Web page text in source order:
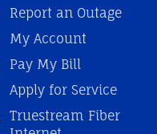
Report an Outage
My Account
Pay My Bill
Apply for Service
Truestream Fiber